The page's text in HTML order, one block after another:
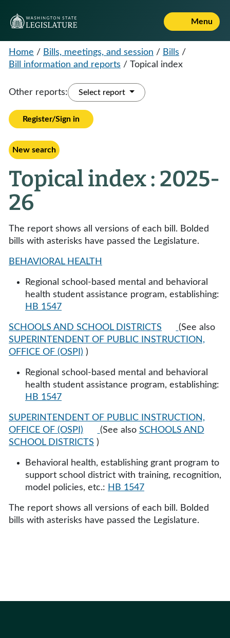
Menu
Home / Bills, meetings, and session / Bills /
Bill information and reports / Topical index
Other reports: Select report
Register/Sign in
New search
Topical index : 2025-
26
The report shows all versions of each bill. Bolded
bills with asterisks have passed the Legislature.
BEHAVIORAL HEALTH
Regional school-based mental and behavioral
health student assistance program, establishing:
HB 1547
SCHOOLS AND SCHOOL DISTRICTS
(See also
SUPERINTENDENT OF PUBLIC INSTRUCTION,
OFFICE OF (OSPI) )
Regional school-based mental and behavioral
health student assistance program, establishing:
HB 1547
SUPERINTENDENT OF PUBLIC INSTRUCTION,
OFFICE OF (OSPI)
(See also SCHOOLS AND
SCHOOL DISTRICTS )
Behavioral health, establishing grant program to
support school district with training, recognition,
model policies, etc.: HB 1547
The report shows all versions of each bill. Bolded
bills with asterisks have passed the Legislature.